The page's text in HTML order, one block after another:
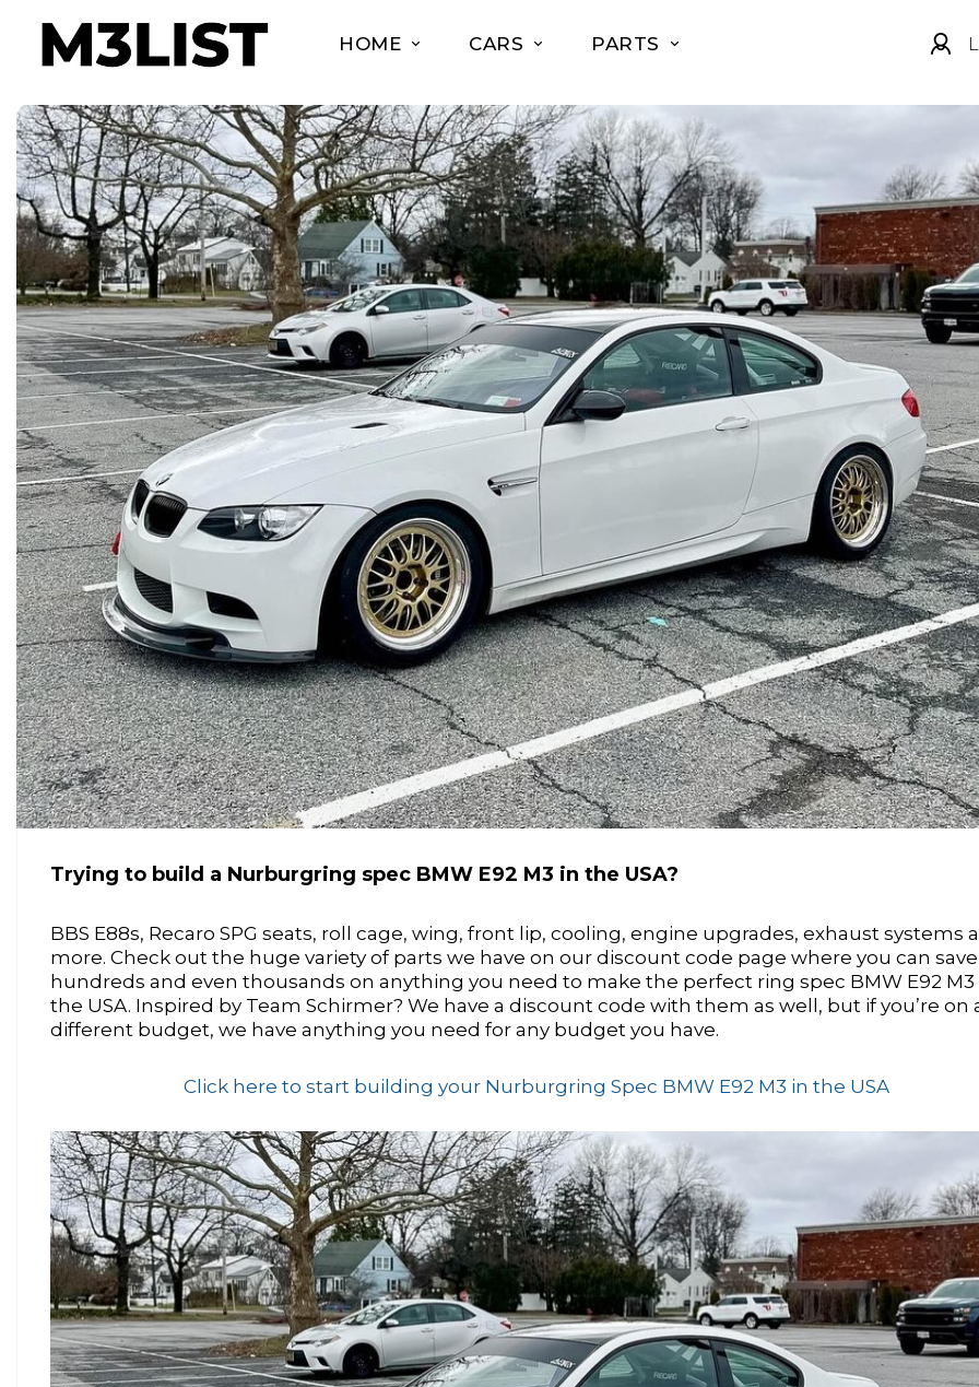
HOME CARS PARTS
Trying to build a Nurburgring spec BMW E92 M3 in the USA?
BBS E88s, Recaro SPG seats, roll cage, wing, front lip, cooling, engine upgrades, exhaust systems
more. Check out the huge variety of parts we have on our discount code page where you can save
hundreds and even thousands on anything you need to make the perfect ring spec BMW E92 M3
the USA. Inspired by Team Schirmer? We have a discount code with them as well, but if you’re on
different budget, we have anything you need for any budget you have.
Click here to start building your Nurburgring Spec BMW E92 M3 in the USA